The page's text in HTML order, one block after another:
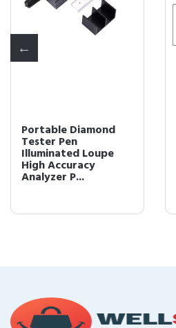
Portable Diamond
Tester Pen
Illuminated Loupe
High Accuracy
Analyzer P...